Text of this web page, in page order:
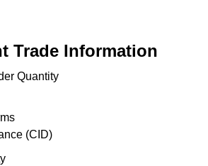
Trade Information
Quantity
(CID)